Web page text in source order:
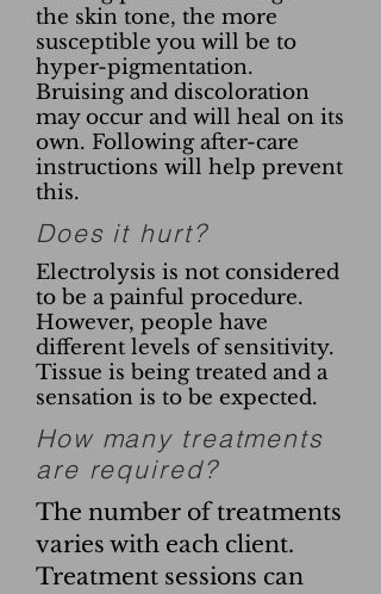
the skin tone, the more
susceptible you will be to
hyper-pigmentation.
Bruising and discoloration
may occur and will heal on its
own. Following after-care
instructions will help prevent
this.
Does it hurt?
Electrolysis is not considered
to be a painful procedure.
However, people have
different levels of sensitivity.
Tissue is being treated and a
sensation is to be expected.
How many treatments
are required?
The number of treatments
varies with each client.
Treatment sessions can